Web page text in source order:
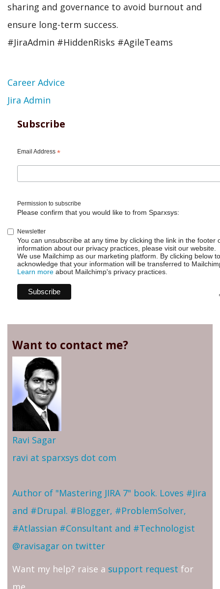
sharing and governance to avoid burnout and
ensure long-term success.
#JiraAdmin #HiddenRisks #AgileTeams
Topic
Career Advice
Jira Admin
Subscribe
Email Address *
Permission to subscribe
Please confirm that you would like to from Sparxsys:
Newsletter
You can unsubscribe at any time by clicking the link in the footer
information about our privacy practices, please visit our website.
We use Mailchimp as our marketing platform. By clicking below
acknowledge that your information will be transferred to
Learn more about Mailchimp's privacy practices.
Want to contact me?
Ravi Sagar
ravi at sparxsys dot com
Author of "Mastering JIRA 7" book. Loves #Jira
and #Drupal. #Blogger, #ProblemSolver,
#Atlassian #Consultant and #Technologist
@ravisagar on twitter
Want my help? raise a support request for
me.